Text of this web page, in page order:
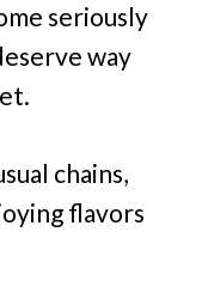
seriously
way
chains,
flavors